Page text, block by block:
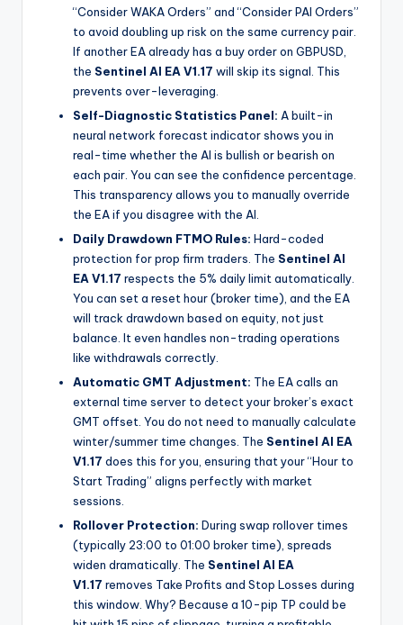
“Consider WAKA Orders” and “Consider PAI Orders”
to avoid doubling up risk on the same currency pair.
If another EA already has a buy order on GBPUSD,
the Sentinel AI EA V1.17 will skip its signal. This
prevents over-leveraging.
Self-Diagnostic Statistics Panel: A built-in
neural network forecast indicator shows you in
real-time whether the AI is bullish or bearish on
each pair. You can see the confidence percentage.
This transparency allows you to manually override
the EA if you disagree with the AI.
Daily Drawdown FTMO Rules: Hard-coded
protection for prop firm traders. The Sentinel AI
EA V1.17 respects the 5% daily limit automatically.
You can set a reset hour (broker time), and the EA
will track drawdown based on equity, not just
balance. It even handles non-trading operations
like withdrawals correctly.
Automatic GMT Adjustment: The EA calls an
external time server to detect your broker’s exact
GMT offset. You do not need to manually calculate
winter/summer time changes. The Sentinel AI EA
V1.17 does this for you, ensuring that your “Hour to
Start Trading” aligns perfectly with market
sessions.
Rollover Protection: During swap rollover times
(typically 23:00 to 01:00 broker time), spreads
widen dramatically. The Sentinel AI EA
V1.17 removes Take Profits and Stop Losses during
this window. Why? Because a 10-pip TP could be